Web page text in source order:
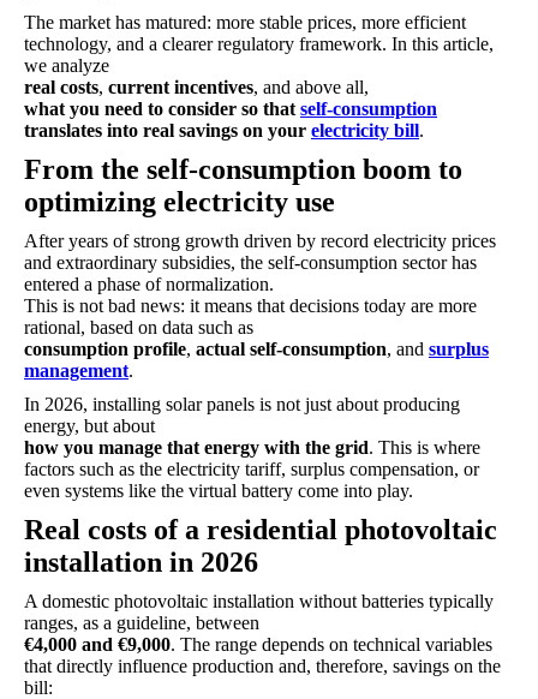
The market has matured: more stable prices, more efficient
technology, and a clearer regulatory framework. In this article,
we analyze
real costs, current incentives, and above all,
what you need to consider so that self-consumption
translates into real savings on your electricity bill.
From the self-consumption boom to
optimizing electricity use
After years of strong growth driven by record electricity prices
and extraordinary subsidies, the self-consumption sector has
entered a phase of normalization.
This is not bad news: it means that decisions today are more
rational, based on data such as
consumption profile, actual self-consumption, and surplus
management.
In 2026, installing solar panels is not just about producing
energy, but about
how you manage that energy with the grid. This is where
factors such as the electricity tariff, surplus compensation, or
even systems like the virtual battery come into play.
Real costs of a residential photovoltaic
installation in 2026
A domestic photovoltaic installation without batteries typically
ranges, as a guideline, between
€4,000 and €9,000. The range depends on technical variables
that directly influence production and, therefore, savings on the
bill: